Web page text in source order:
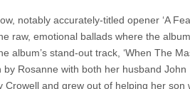
notably accurately-titled opener ‘A
raw, emotional ballads where the
album’s stand-out track, ‘When The
by Rosanne with both her husband John
and grew out of helping her son